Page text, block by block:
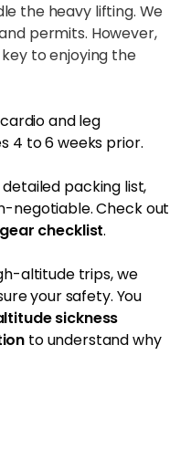
the heavy lifting. We
permits. However,
to enjoying the
and leg
4 to 6 weeks prior.
packing list,
negotiable. Check out
checklist.
altitude trips, we
your safety. You
sickness
to understand why